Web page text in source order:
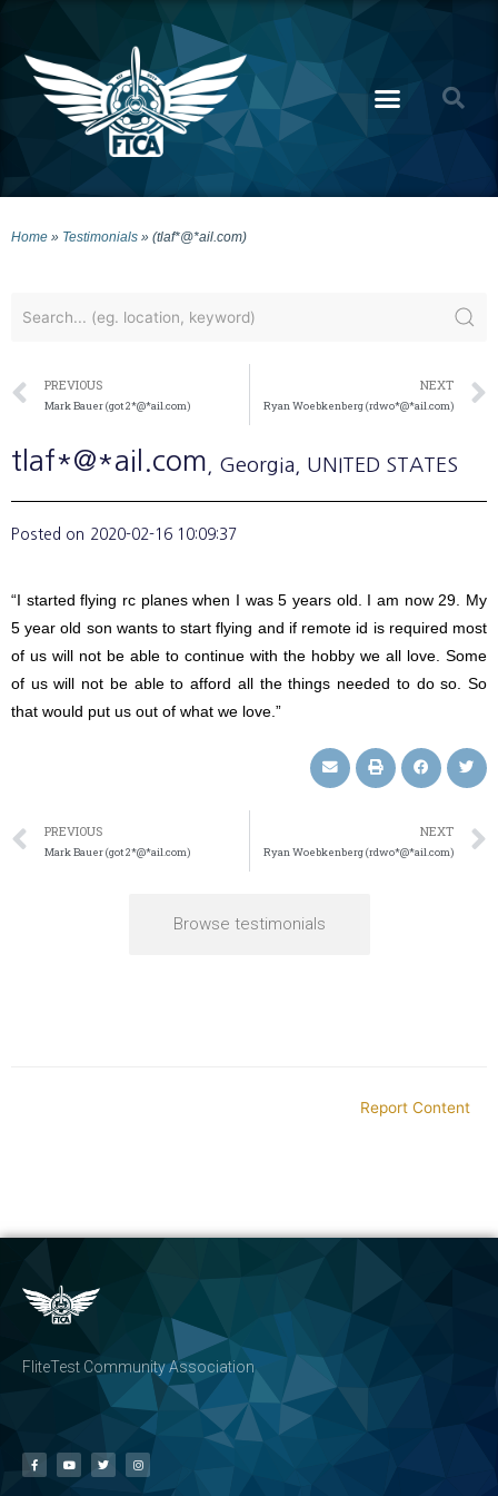
Home » Testimonials » (tlaf*@*ail.com)
PREVIOUS
Mark Bauer (got2*@*ail.com)
NEXT
Ryan Woebkenberg (rdwo*@*ail.com)
tlaf*@*ail.com , Georgia , UNITED STATES
Posted on 2020-02-16 10:09:37
“I started flying rc planes when I was 5 years old. I am now 29. My
5 year old son wants to start flying and if remote id is required most
of us will not be able to continue with the hobby we all love. Some
of us will not be able to afford all the things needed to do so. So
that would put us out of what we love.”
PREVIOUS
Mark Bauer (got2*@*ail.com)
NEXT
Ryan Woebkenberg (rdwo*@*ail.com)
Browse testimonials
Report Content
FliteTest Community Association